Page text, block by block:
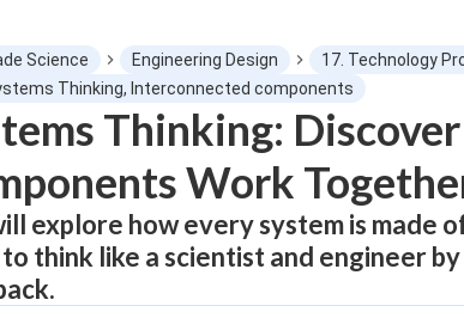
0%
"Let's build your foundation!"
No score
Science Engineering Design
17. Technology
Thinking, Interconnected components
Thinking:
Work
explore how every system is made
think like a scientist and engineer